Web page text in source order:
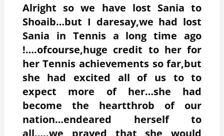
Alright so we have lost Sania to
Shoaib…but I daresay,we had lost
Sania in Tennis a long time ago
!….ofcourse,huge credit to her for
her Tennis achievements so far,but
she had excited all of us to to
expect more of her…she had
become the heartthrob of our
nation…endeared herself to
all…..we prayed that she would